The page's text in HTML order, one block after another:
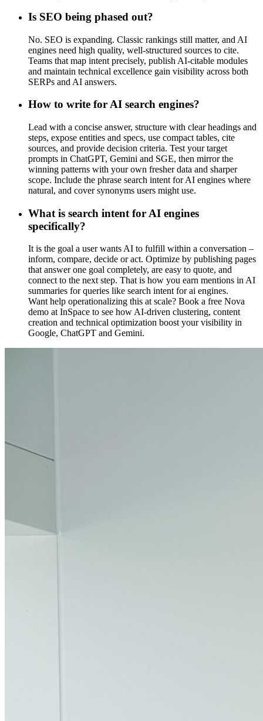
Is SEO being phased out?
No. SEO is expanding. Classic rankings still matter, and AI
engines need high quality, well-structured sources to cite.
Teams that map intent precisely, publish AI-citable modules
and maintain technical excellence gain visibility across both
SERPs and AI answers.
How to write for AI search engines?
Lead with a concise answer, structure with clear headings and
steps, expose entities and specs, use compact tables, cite
sources, and provide decision criteria. Test your target
prompts in ChatGPT, Gemini and SGE, then mirror the
winning patterns with your own fresher data and sharper
scope. Include the phrase search intent for AI engines where
natural, and cover synonyms users might use.
What is search intent for AI engines
specifically?
It is the goal a user wants AI to fulfill within a conversation –
inform, compare, decide or act. Optimize by publishing pages
that answer one goal completely, are easy to quote, and
connect to the next step. That is how you earn mentions in AI
summaries for queries like search intent for ai engines.
Want help operationalizing this at scale? Book a free Nova
demo at InSpace to see how AI-driven clustering, content
creation and technical optimization boost your visibility in
Google, ChatGPT and Gemini.